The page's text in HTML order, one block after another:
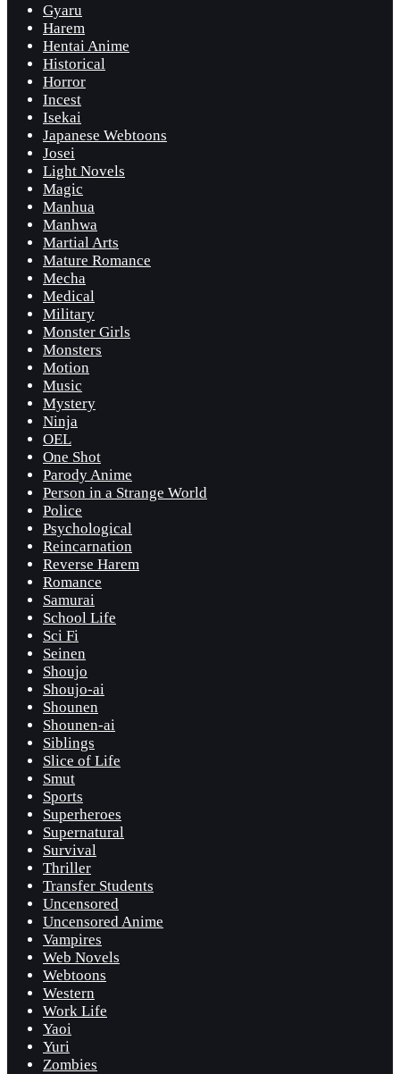
Gyaru
Harem
Hentai Anime
Historical
Horror
Incest
Isekai
Japanese Webtoons
Josei
Light Novels
Magic
Manhua
Manhwa
Martial Arts
Mature Romance
Mecha
Medical
Military
Monster Girls
Monsters
Motion
Music
Mystery
Ninja
OEL
One Shot
Parody Anime
Person in a Strange World
Police
Psychological
Reincarnation
Reverse Harem
Romance
Samurai
School Life
Sci Fi
Seinen
Shoujo
Shoujo-ai
Shounen
Shounen-ai
Siblings
Slice of Life
Smut
Sports
Superheroes
Supernatural
Survival
Thriller
Transfer Students
Uncensored
Uncensored Anime
Vampires
Web Novels
Webtoons
Western
Work Life
Yaoi
Yuri
Zombies